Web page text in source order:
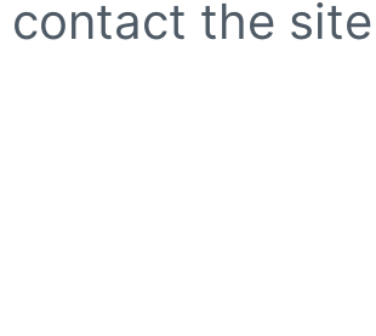
contact the